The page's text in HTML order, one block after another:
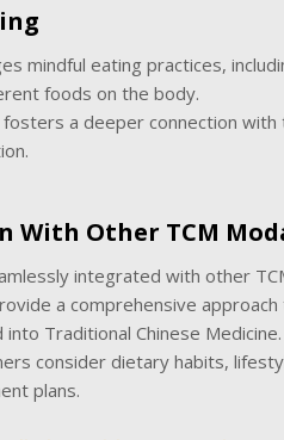
mindful eating practices,
foods on the body.
fosters a deeper connection
With Other TCM
integrated with other
a comprehensive approach
Traditional Chinese Medicine.
consider dietary habits,
plans.